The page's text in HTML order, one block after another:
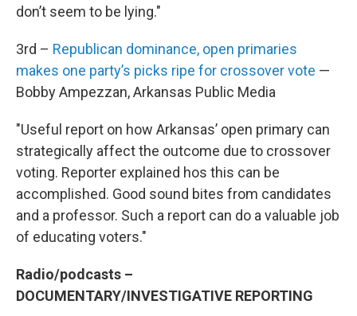
don’t seem to be lying."
3rd – Republican dominance, open primaries
makes one party’s picks ripe for crossover vote —
Bobby Ampezzan, Arkansas Public Media
"Useful report on how Arkansas’ open primary can
strategically affect the outcome due to crossover
voting. Reporter explained hos this can be
accomplished. Good sound bites from candidates
and a professor. Such a report can do a valuable job
of educating voters."
Radio/podcasts –
DOCUMENTARY/INVESTIGATIVE REPORTING